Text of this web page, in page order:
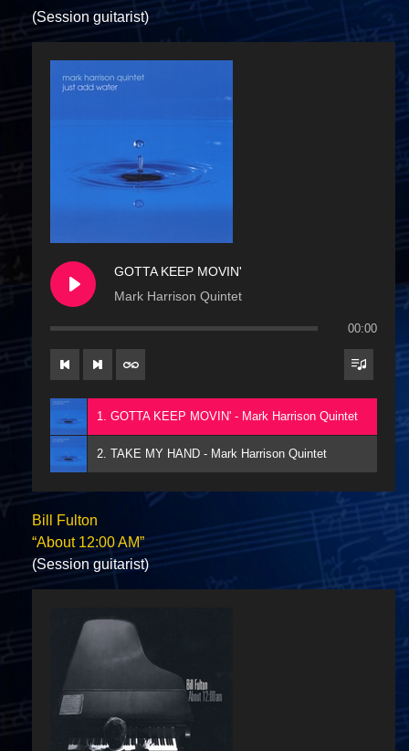
(Session guitarist)
GOTTA KEEP MOVIN'
Mark Harrison Quintet
00:00
1. GOTTA KEEP MOVIN' - Mark Harrison Quintet
2. TAKE MY HAND - Mark Harrison Quintet
Bill Fulton
“About 12:00 AM”
(Session guitarist)